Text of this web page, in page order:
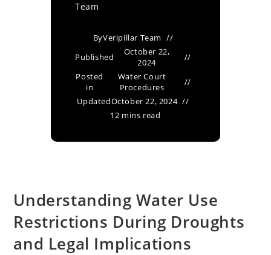
Team
ByVeripillar Team
Published
October 22,
2024
Posted
in
Water Court
Procedures
UpdatedOctober 22, 2024
12 mins read
Understanding Water Use
Restrictions During Droughts
and Legal Implications